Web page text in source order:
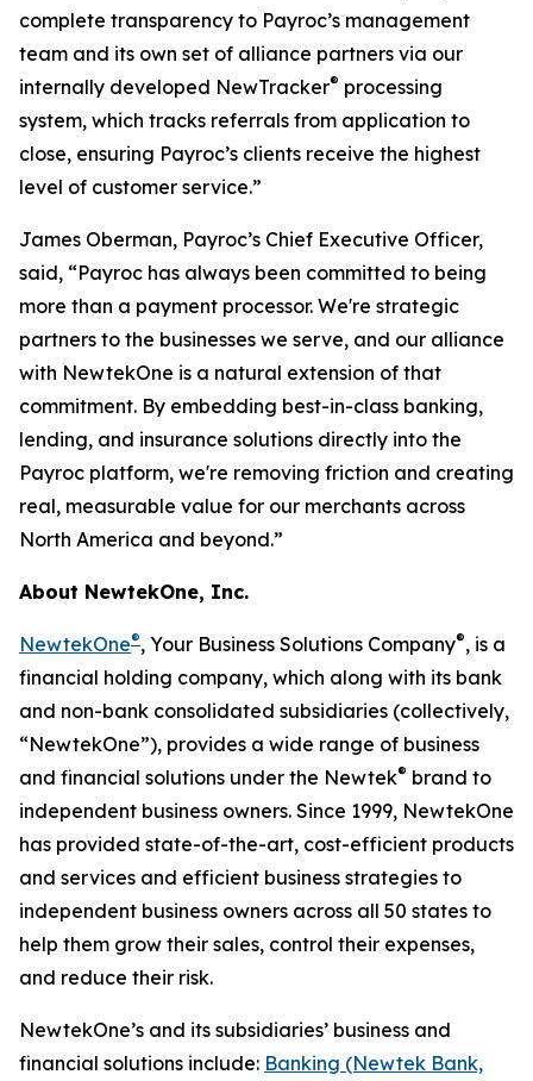
complete transparency to Payroc’s management
team and its own set of alliance partners via our
internally developed NewTracker® processing
system, which tracks referrals from application to
close, ensuring Payroc’s clients receive the highest
level of customer service.”
James Oberman, Payroc’s Chief Executive Officer,
said, “Payroc has always been committed to being
more than a payment processor. We're strategic
partners to the businesses we serve, and our alliance
with NewtekOne is a natural extension of that
commitment. By embedding best-in-class banking,
lending, and insurance solutions directly into the
Payroc platform, we're removing friction and creating
real, measurable value for our merchants across
North America and beyond.”
About NewtekOne, Inc.
NewtekOne®, Your Business Solutions Company®, is a
financial holding company, which along with its bank
and non-bank consolidated subsidiaries (collectively,
“NewtekOne”), provides a wide range of business
and financial solutions under the Newtek® brand to
independent business owners. Since 1999, NewtekOne
has provided state-of-the-art, cost-efficient products
and services and efficient business strategies to
independent business owners across all 50 states to
help them grow their sales, control their expenses,
and reduce their risk.
NewtekOne’s and its subsidiaries’ business and
financial solutions include: Banking (Newtek Bank,